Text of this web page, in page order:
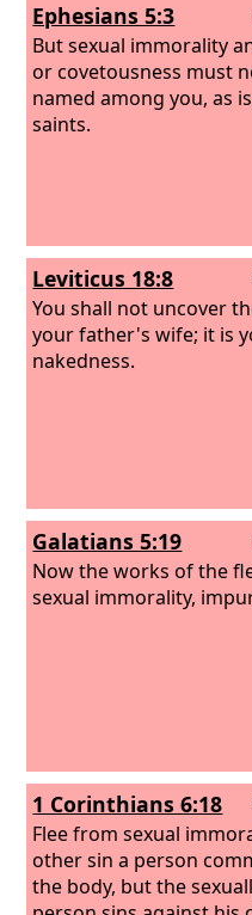
Ephesians 5:3
But sexual immorality
or covetousness must
named among you, as
saints.
Leviticus 18:8
You shall not uncover
your father's wife; it is
nakedness.
Galatians 5:19
Now the works of the
sexual immorality,
1 Corinthians 6:18
Flee from sexual
other sin a person
the body, but the